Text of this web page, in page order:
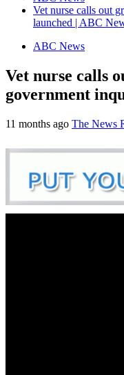
Vet nurse calls out
launched | ABC
ABC News
Vet nurse calls
government
11 months ago The News